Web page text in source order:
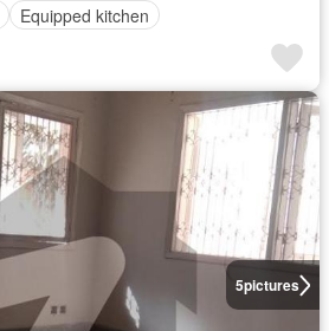
Equipped kitchen
5pictures